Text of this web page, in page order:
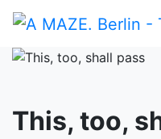
This, too,